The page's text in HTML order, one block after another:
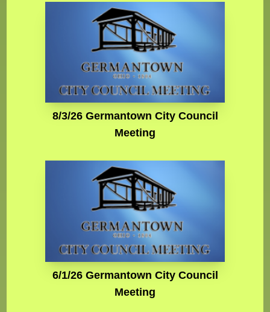
8/3/26 Germantown City Council
Meeting
6/1/26 Germantown City Council
Meeting